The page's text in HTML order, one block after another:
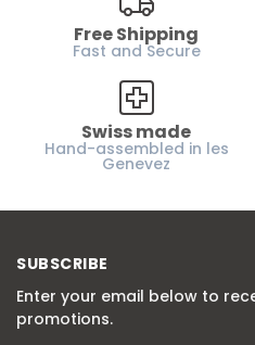
Free Shipping
Fast and Secure
Swiss made
Hand-assembled in les
Genevez
SUBSCRIBE
Enter your email below to
promotions.